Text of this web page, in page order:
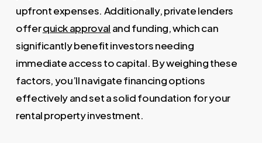
upfront expenses. Additionally, private lenders
offerquick approval and funding, which can
significantly benefit investors needing
immediate access to capital. By weighing these
factors, you’ll navigate financing options
effectively and set a solid foundation for your
rental property investment.